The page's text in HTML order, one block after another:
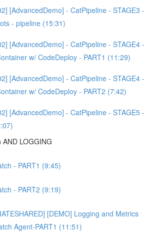
[AdvancedDemo] - CatPipeline - STAGE3 -
- pipeline (15:31)
[AdvancedDemo] - CatPipeline - STAGE4 -
w/ CodeDeploy - PART1 (11:29)
[AdvancedDemo] - CatPipeline - STAGE4 -
w/ CodeDeploy - PART2 (7:42)
[AdvancedDemo] - CatPipeline - STAGE5 -
AND LOGGING
- PART1 (9:45)
- PART2 (9:19)
[DEMO] Logging and Metrics
Agent-PART1 (11:51)